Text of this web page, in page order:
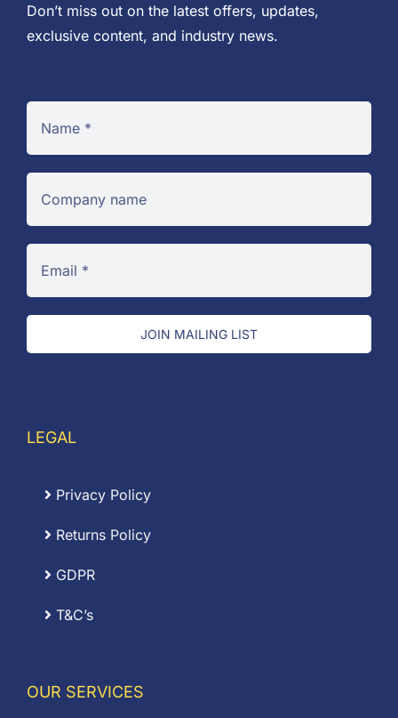
Don’t miss out on the latest offers, updates,
exclusive content, and industry news.
JOIN MAILING LIST
LEGAL
Privacy Policy
Returns Policy
GDPR
T&C’s
OUR SERVICES